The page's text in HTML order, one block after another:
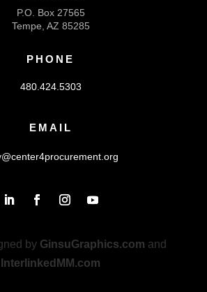
P.O. Box 27565
Tempe, AZ 85285
PHONE
480.424.5303
EMAIL
by GinsuGraphics.com and
InterlinkedMM.com